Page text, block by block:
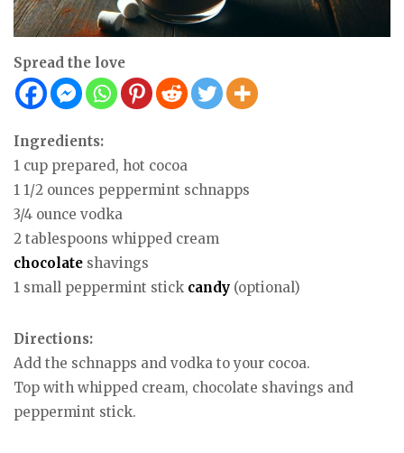
Spread the love
Ingredients:
1 cup prepared, hot cocoa
1 1/2 ounces peppermint schnapps
3/4 ounce vodka
2 tablespoons whipped cream
chocolate shavings
1 small peppermint stick candy (optional)
Directions:
Add the schnapps and vodka to your cocoa.
Top with whipped cream, chocolate shavings and
peppermint stick.